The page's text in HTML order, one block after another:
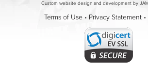
Custom website design and development by
Terms of Use• Privacy Statement•